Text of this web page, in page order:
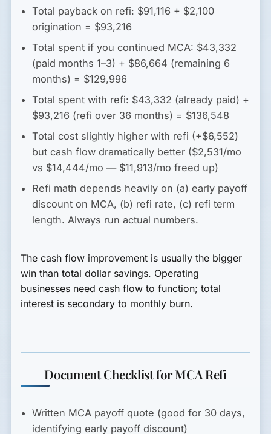
Total payback on refi: $91,116 + $2,100
origination = $93,216
Total spent if you continued MCA: $43,332
(paid months 1–3) + $86,664 (remaining 6
months) = $129,996
Total spent with refi: $43,332 (already paid) +
$93,216 (refi over 36 months) = $136,548
Total cost slightly higher with refi (+$6,552)
but cash flow dramatically better ($2,531/mo
vs $14,444/mo — $11,913/mo freed up)
Refi math depends heavily on (a) early payoff
discount on MCA, (b) refi rate, (c) refi term
length. Always run actual numbers.
The cash flow improvement is usually the bigger
win than total dollar savings. Operating
businesses need cash flow to function; total
interest is secondary to monthly burn.
Document Checklist for MCA Refi
Written MCA payoff quote (good for 30 days,
identifying early payoff discount)